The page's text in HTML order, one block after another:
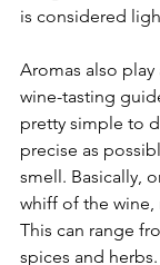
is considered
Aromas also
wine-tasting
pretty simple to
precise as
smell. Basically,
whiff of the wine,
This can range
spices and